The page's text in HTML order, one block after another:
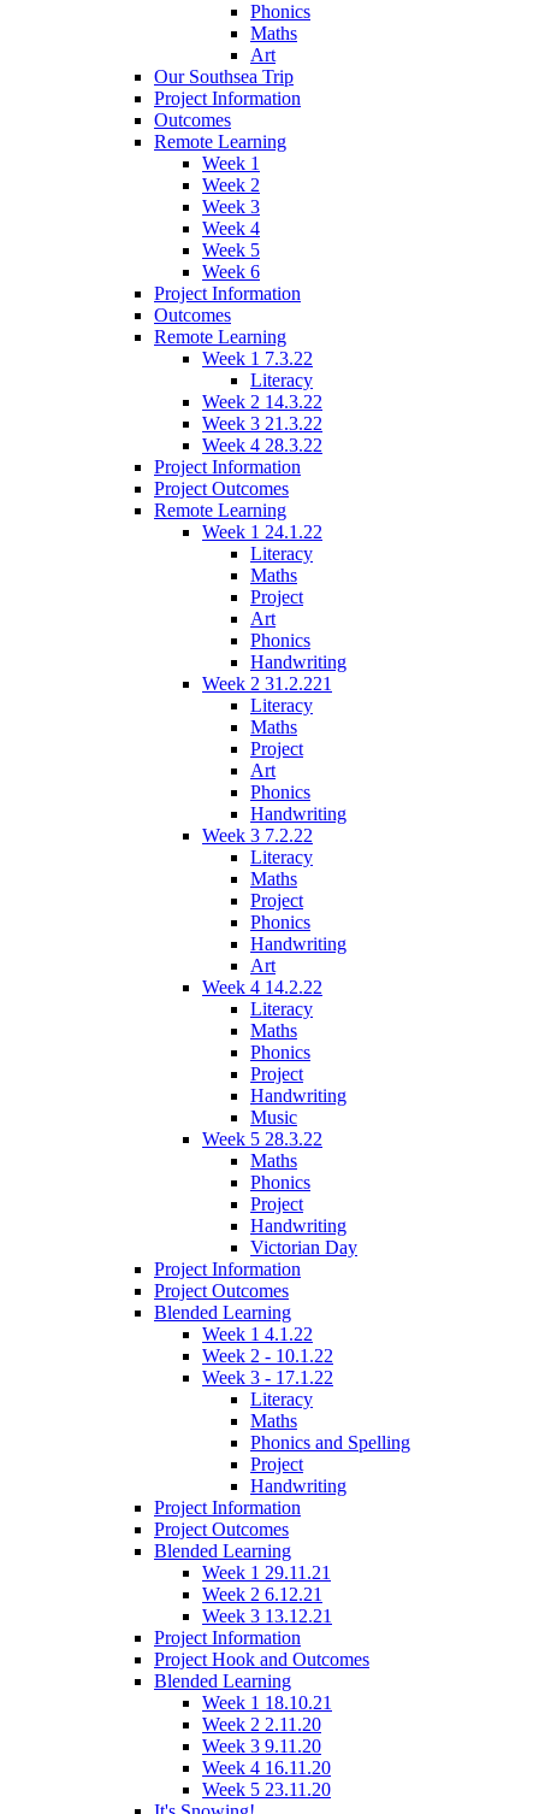
Phonics
Maths
Art
Our Southsea Trip
Project Information
Outcomes
Remote Learning
Week 1
Week 2
Week 3
Week 4
Week 5
Week 6
Project Information
Outcomes
Remote Learning
Week 1 7.3.22
Literacy
Week 2 14.3.22
Week 3 21.3.22
Week 4 28.3.22
Project Information
Project Outcomes
Remote Learning
Week 1 24.1.22
Literacy
Maths
Project
Art
Phonics
Handwriting
Week 2 31.2.221
Literacy
Maths
Project
Art
Phonics
Handwriting
Week 3 7.2.22
Literacy
Maths
Project
Phonics
Handwriting
Art
Week 4 14.2.22
Literacy
Maths
Phonics
Project
Handwriting
Music
Week 5 28.3.22
Maths
Phonics
Project
Handwriting
Victorian Day
Project Information
Project Outcomes
Blended Learning
Week 1 4.1.22
Week 2 - 10.1.22
Week 3 - 17.1.22
Literacy
Maths
Phonics and Spelling
Project
Handwriting
Project Information
Project Outcomes
Blended Learning
Week 1 29.11.21
Week 2 6.12.21
Week 3 13.12.21
Project Information
Project Hook and Outcomes
Blended Learning
Week 1 18.10.21
Week 2 2.11.20
Week 3 9.11.20
Week 4 16.11.20
Week 5 23.11.20